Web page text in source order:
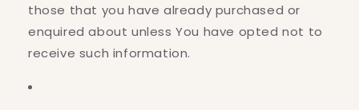
those that you have already purchased or
enquired about unless You have opted not to
receive such information.